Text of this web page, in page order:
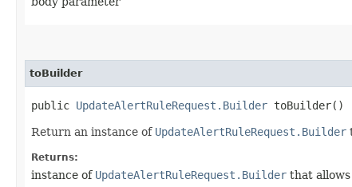
toBuilder
public UpdateAlertRuleRequest.Builder toBuilder()
Return an instance of UpdateAlertRuleRequest.Builder
Returns:
instance of UpdateAlertRuleRequest.Builder that